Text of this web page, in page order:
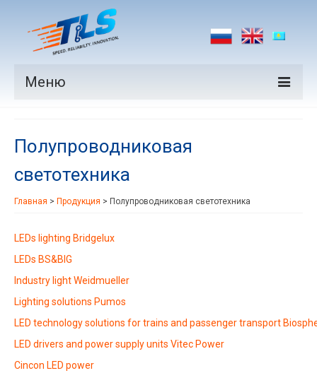
Меню
Производители
Рынки
Новости
Контакты
Полупроводниковая
светотехника
Главная > Продукция > Полупроводниковая светотехника
LEDs lighting Bridgelux
LEDs BS&BIG
Industry light Weidmueller
Lighting solutions Pumos
LED technology solutions for trains and passenger transport
LED drivers and power supply units Vitec Power
Cincon LED power